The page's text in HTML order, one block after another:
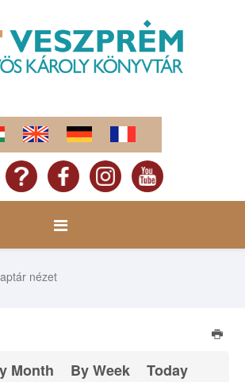
nézet
Month By Week
Today